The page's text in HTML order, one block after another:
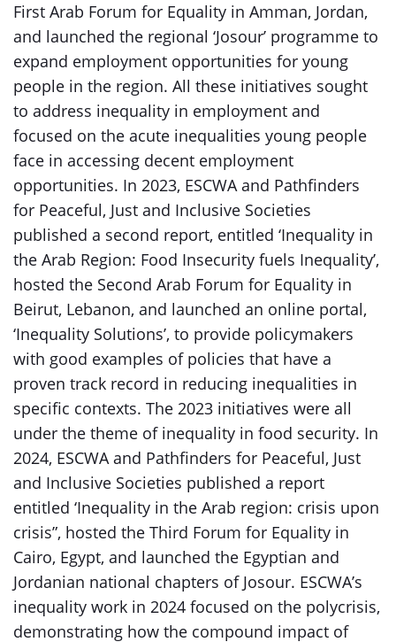
First Arab Forum for Equality in Amman, Jordan,
and launched the regional ‘Josour’ programme to
expand employment opportunities for young
people in the region. All these initiatives sought
to address inequality in employment and
focused on the acute inequalities young people
face in accessing decent employment
opportunities. In 2023, ESCWA and Pathfinders
for Peaceful, Just and Inclusive Societies
published a second report, entitled ‘Inequality in
the Arab Region: Food Insecurity fuels Inequality’,
hosted the Second Arab Forum for Equality in
Beirut, Lebanon, and launched an online portal,
‘Inequality Solutions’, to provide policymakers
with good examples of policies that have a
proven track record in reducing inequalities in
specific contexts. The 2023 initiatives were all
under the theme of inequality in food security. In
2024, ESCWA and Pathfinders for Peaceful, Just
and Inclusive Societies published a report
entitled ‘Inequality in the Arab region: crisis upon
crisis”, hosted the Third Forum for Equality in
Cairo, Egypt, and launched the Egyptian and
Jordanian national chapters of Josour. ESCWA’s
inequality work in 2024 focused on the polycrisis,
demonstrating how the compound impact of